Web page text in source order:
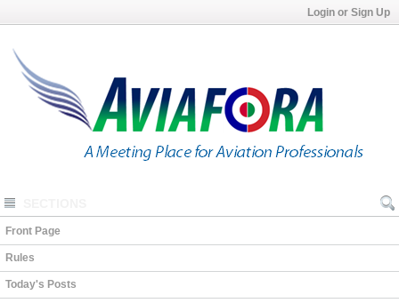
Login or Sign Up
Front Page
Rules
Today's Posts